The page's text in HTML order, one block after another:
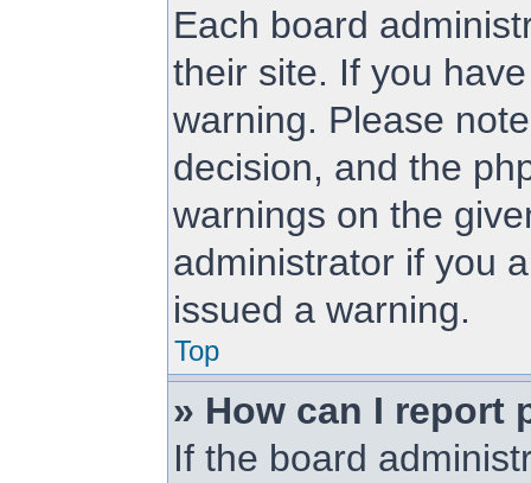
Each board
their site. If you
warning. Please
decision, and the
warnings on the
administrator if you
issued a warning.
Top
» How can I report
If the board